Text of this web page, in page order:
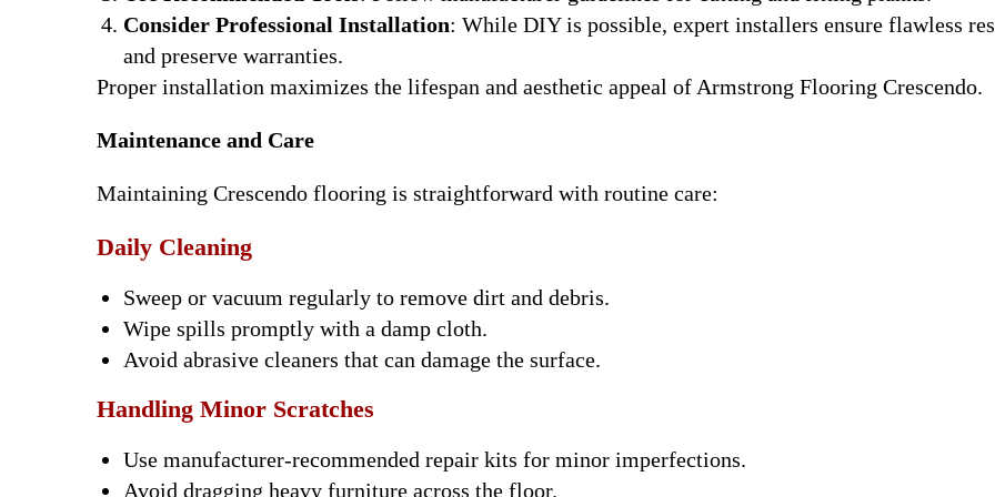
Consider Professional Installation: While DIY is possible, expert installers ensure flawless
and preserve warranties.
Proper installation maximizes the lifespan and aesthetic appeal of Armstrong Flooring Crescendo.
Maintenance and Care
Maintaining Crescendo flooring is straightforward with routine care:
Daily Cleaning
Sweep or vacuum regularly to remove dirt and debris.
Wipe spills promptly with a damp cloth.
Avoid abrasive cleaners that can damage the surface.
Handling Minor Scratches
Use manufacturer-recommended repair kits for minor imperfections.
Avoid dragging heavy furniture across the floor.